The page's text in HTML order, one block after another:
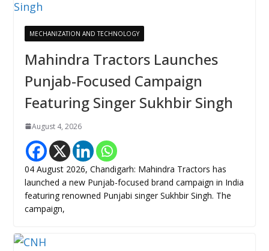
MECHANIZATION AND TECHNOLOGY
Mahindra Tractors Launches
Punjab-Focused Campaign
Featuring Singer Sukhbir Singh
August 4, 2026
04 August 2026, Chandigarh: Mahindra Tractors has
launched a new Punjab-focused brand campaign in India
featuring renowned Punjabi singer Sukhbir Singh. The
campaign,